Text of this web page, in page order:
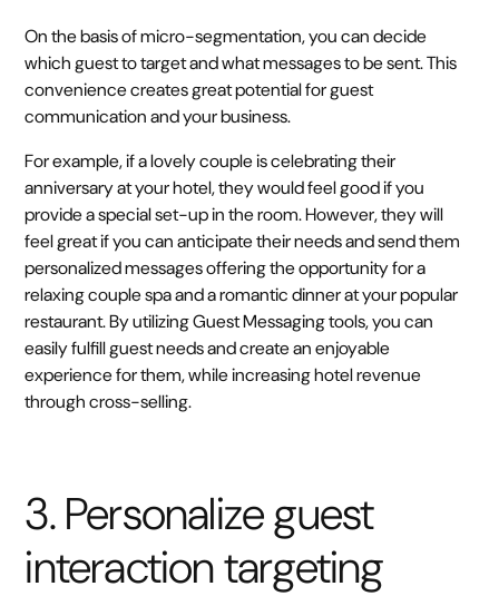
On the basis of micro-segmentation, you can decide
which guest to target and what messages to be sent. This
convenience creates great potential for guest
communication and your business.
For example, if a lovely couple is celebrating their
anniversary at your hotel, they would feel good if you
provide a special set-up in the room. However, they will
feel great if you can anticipate their needs and send them
personalized messages offering the opportunity for a
relaxing couple spa and a romantic dinner at your popular
restaurant. By utilizing Guest Messaging tools, you can
easily fulfill guest needs and create an enjoyable
experience for them, while increasing hotel revenue
through cross-selling.
3. Personalize guest
interaction targeting